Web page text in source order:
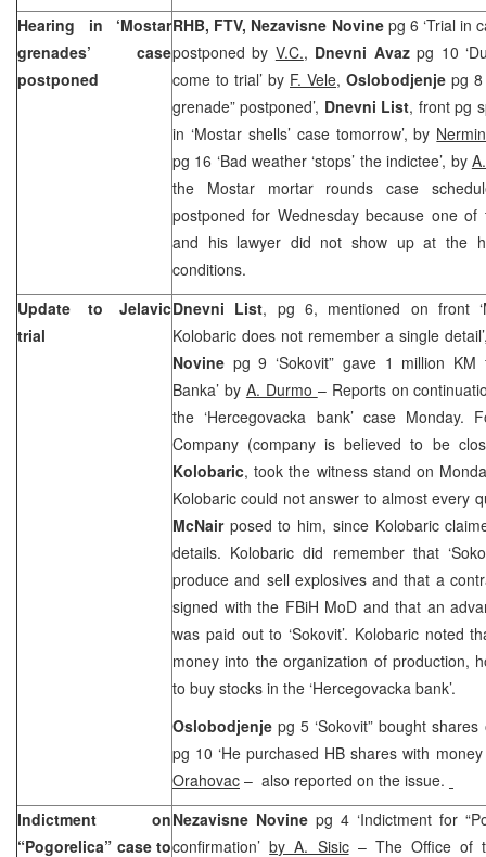
Hearing in ‘Mostar
grenades’ case
postponed
RHB, FTV, Nezavisne Novine pg 6 ‘Trial in
postponed by V.C., Dnevni Avazpg 10
come to trial’ by F. Vele, Oslobodjenje pg 8
grenade” postponed’, Dnevni List, front pg
in ‘Mostar shells’ case tomorrow’, by
pg 16 ‘Bad weather ‘stops’ the indictee’, by
the Mostar mortar rounds case
postponed for Wednesday because one of
and his lawyer did not show up at the
conditions.
Update to Jelavic
trial
Dnevni List, pg 6, mentioned on front
Kolobaric does not remember a single
Novine pg 9 ‘Sokovit” gave 1 million
Banka’ by A. Durmo – Reports on
the ‘Hercegovacka bank’ case Monday.
Company (company is believed to be
Kolobaric, took the witness stand on
Kolobaric could not answer to almost every
McNairposed to him, since Kolobaric
details. Kolobaric did remember that
produce and sell explosives and that a
signed with the FBiH MoD and that an
was paid out to ‘Sokovit’. Kolobaric noted
money into the organization of production,
to buy stocks in the ‘Hercegovacka bank’.
Oslobodjenjepg 5 ‘Sokovit” bought
pg 10 ‘He purchased HB shares with
Orahovac – also reported on the issue.
Indictment on
“Pogorelica” case to
Nezavisne Novine pg 4 ‘Indictment for
confirmation’by A. Sisic– The Office of